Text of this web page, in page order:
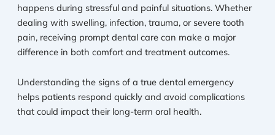
happens during stressful and painful situations. Whether
dealing with swelling, infection, trauma, or severe tooth
pain, receiving prompt dental care can make a major
difference in both comfort and treatment outcomes.
Understanding the signs of a true dental emergency
helps patients respond quickly and avoid complications
that could impact their long-term oral health.